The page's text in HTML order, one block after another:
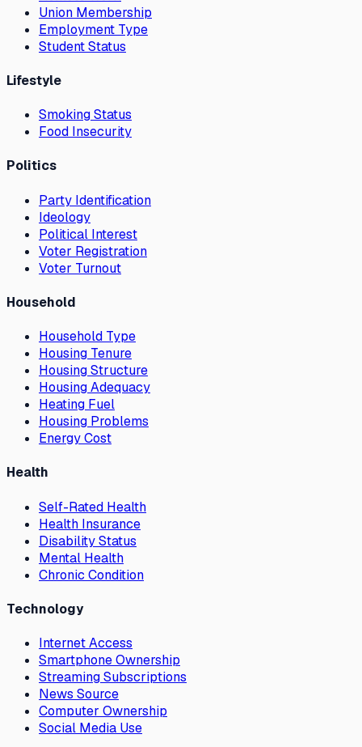
Union Membership
Employment Type
Student Status
Lifestyle
Smoking Status
Food Insecurity
Politics
Party Identification
Ideology
Political Interest
Voter Registration
Voter Turnout
Household
Household Type
Housing Tenure
Housing Structure
Housing Adequacy
Heating Fuel
Housing Problems
Energy Cost
Health
Self-Rated Health
Health Insurance
Disability Status
Mental Health
Chronic Condition
Technology
Internet Access
Smartphone Ownership
Streaming Subscriptions
News Source
Computer Ownership
Social Media Use